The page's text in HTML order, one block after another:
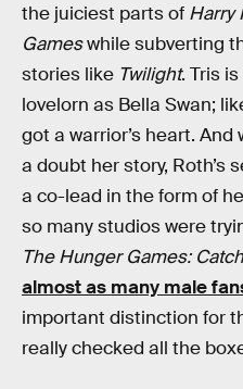
the juiciest parts of Harry
Gameswhile subverting
stories like Twilight. Tris
lovelorn as Bella Swan;
got a warrior’s heart. And
a doubt her story, Roth’s
a co-lead in the form of
so many studios were
The Hunger Games:
almost as many male
important distinction for
really checked all the